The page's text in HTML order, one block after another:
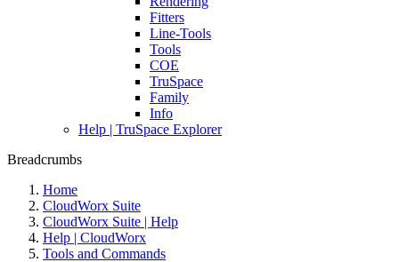
Fitters
Line-Tools
Tools
COE
TruSpace
Family
Info
Help | TruSpace Explorer
Breadcrumbs
Home
CloudWorx Suite
CloudWorx Suite | Help
Help | CloudWorx
Tools and Commands